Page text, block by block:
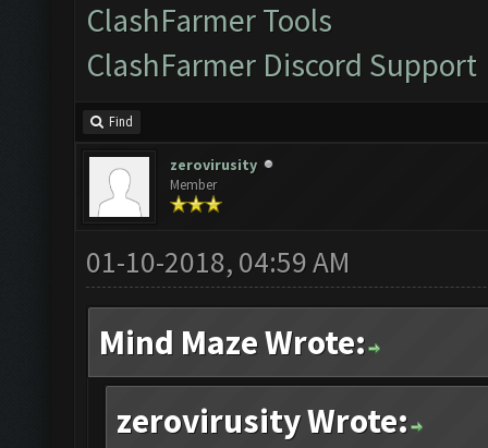
ClashFarmer Tools
ClashFarmer Discord Support
Find
zerovirusity
Member
01-10-2018, 04:59 AM
Mind Maze Wrote:
zerovirusity Wrote: